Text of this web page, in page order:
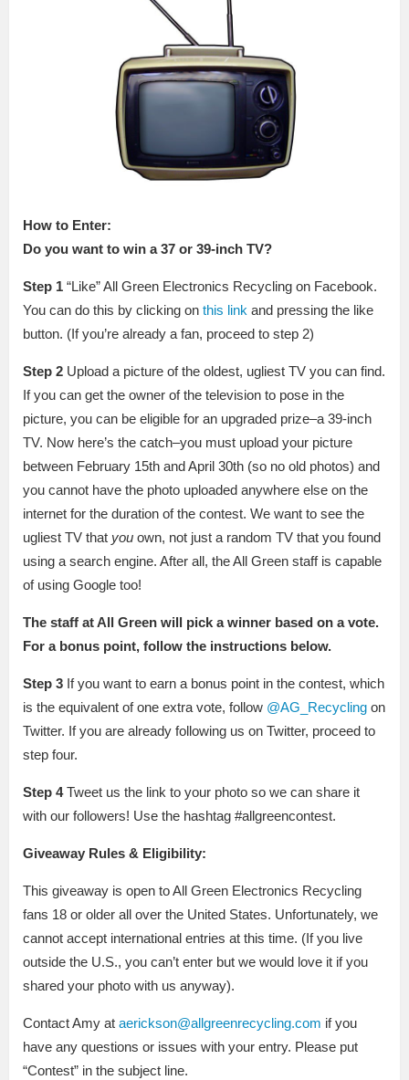
How to Enter:
Do you want to win a 37 or 39-inch TV?
Step 1 “Like” All Green Electronics Recycling on Facebook.
You can do this by clicking on this link and pressing the like
button. (If you’re already a fan, proceed to step 2)
Step 2 Upload a picture of the oldest, ugliest TV you can find.
If you can get the owner of the television to pose in the
picture, you can be eligible for an upgraded prize–a 39-inch
TV. Now here’s the catch–you must upload your picture
between February 15th and April 30th (so no old photos) and
you cannot have the photo uploaded anywhere else on the
internet for the duration of the contest. We want to see the
ugliest TV that you own, not just a random TV that you found
using a search engine. After all, the All Green staff is capable
of using Google too!
The staff at All Green will pick a winner based on a vote.
For a bonus point, follow the instructions below.
Step 3 If you want to earn a bonus point in the contest, which
is the equivalent of one extra vote, follow @AG_Recycling on
Twitter. If you are already following us on Twitter, proceed to
step four.
Step 4Tweet us the link to your photo so we can share it
with our followers! Use the hashtag #allgreencontest.
Giveaway Rules & Eligibility:
This giveaway is open to All Green Electronics Recycling
fans 18 or older all over the United States. Unfortunately, we
cannot accept international entries at this time. (If you live
outside the U.S., you can’t enter but we would love it if you
shared your photo with us anyway).
Contact Amy at aerickson@allgreenrecycling.com if you
have any questions or issues with your entry. Please put
“Contest” in the subject line.